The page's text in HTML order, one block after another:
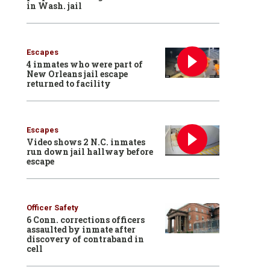
in Wash. jail
Escapes
4 inmates who were part of
New Orleans jail escape
returned to facility
Escapes
Video shows 2 N.C. inmates
run down jail hallway before
escape
Officer Safety
6 Conn. corrections officers
assaulted by inmate after
discovery of contraband in
cell